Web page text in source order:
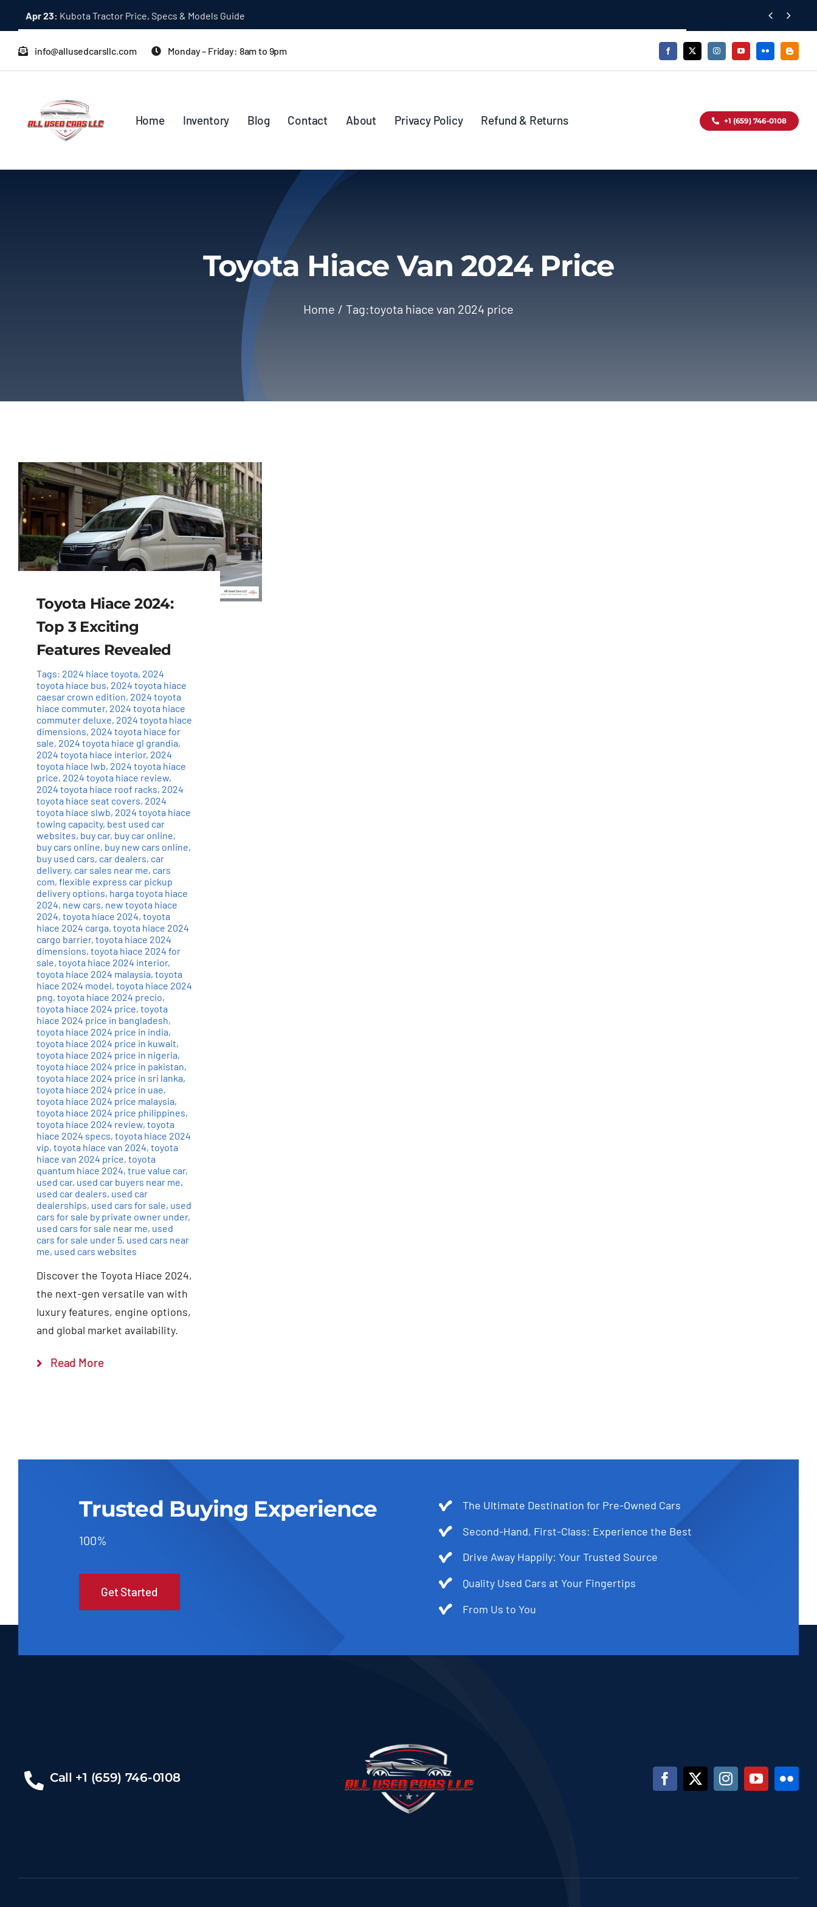
content
Apr 23: Kubota Tractor Price, Specs & Models Guide  
info@allusedcarsllc.com Monday – Friday: 8am to 9pm
Home Inventory Blog Contact About Privacy Policy Refund & Returns +1 (659) 746-0108
Toyota Hiace Van 2024 Price
Home Tag:toyota hiace van 2024 price
Toyota Hiace 2024:
Top 3 Exciting
Features Revealed
Tags: 2024 hiace toyota, 2024
toyota hiace bus, 2024 toyota hiace
caesar crown edition, 2024 toyota
hiace commuter, 2024 toyota hiace
commuter deluxe, 2024 toyota hiace
dimensions, 2024 toyota hiace for
sale, 2024 toyota hiace gl grandia,
2024 toyota hiace interior, 2024
toyota hiace lwb, 2024 toyota hiace
price, 2024 toyota hiace review,
2024 toyota hiace roof racks, 2024
toyota hiace seat covers, 2024
toyota hiace slwb, 2024 toyota hiace
towing capacity, best used car
websites, buy car, buy car online,
buy cars online, buy new cars online,
buy used cars, car dealers, car
delivery, car sales near me, cars
com, flexible express car pickup
delivery options, harga toyota hiace
2024, new cars, new toyota hiace
2024, toyota hiace 2024, toyota
hiace 2024 carga, toyota hiace 2024
cargo barrier, toyota hiace 2024
dimensions, toyota hiace 2024 for
sale, toyota hiace 2024 interior,
toyota hiace 2024 malaysia, toyota
hiace 2024 model, toyota hiace 2024
png, toyota hiace 2024 precio,
toyota hiace 2024 price, toyota
hiace 2024 price in bangladesh,
toyota hiace 2024 price in india,
toyota hiace 2024 price in kuwait,
toyota hiace 2024 price in nigeria,
toyota hiace 2024 price in pakistan,
toyota hiace 2024 price in sri lanka,
toyota hiace 2024 price in uae,
toyota hiace 2024 price malaysia,
toyota hiace 2024 price philippines,
toyota hiace 2024 review, toyota
hiace 2024 specs, toyota hiace 2024
vip, toyota hiace van 2024, toyota
hiace van 2024 price, toyota
quantum hiace 2024, true value car,
used car, used car buyers near me,
used car dealers, used car
dealerships, used cars for sale, used
cars for sale by private owner under,
used cars for sale near me, used
cars for sale under 5, used cars near
me, used cars websites
Discover the Toyota Hiace 2024,
the next-gen versatile van with
luxury features, engine options,
and global market availability.
Read More
Trusted Buying Experience
100%
Get Started
The Ultimate Destination for Pre-Owned Cars
Second-Hand, First-Class: Experience the Best
Drive Away Happily: Your Trusted Source
Quality Used Cars at Your Fingertips
From Us to You
Call +1 (659) 746-0108